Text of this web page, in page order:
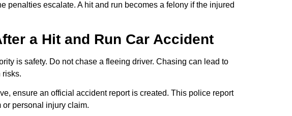
penalties escalate. A hit and run becomes a felony if the injured
a Hit and Run Car Accident
is safety. Do not chase a fleeing driver. Chasing can lead to
risks.
ensure an official accident report is created. This police report
personal injury claim.